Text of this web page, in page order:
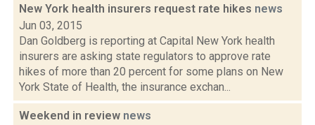
New York health insurers request rate hikes news
Jun 03, 2015
Dan Goldberg is reporting at Capital New York health
insurers are asking state regulators to approve rate
hikes of more than 20 percent for some plans on New
York State of Health, the insurance exchan...
Weekend in review news